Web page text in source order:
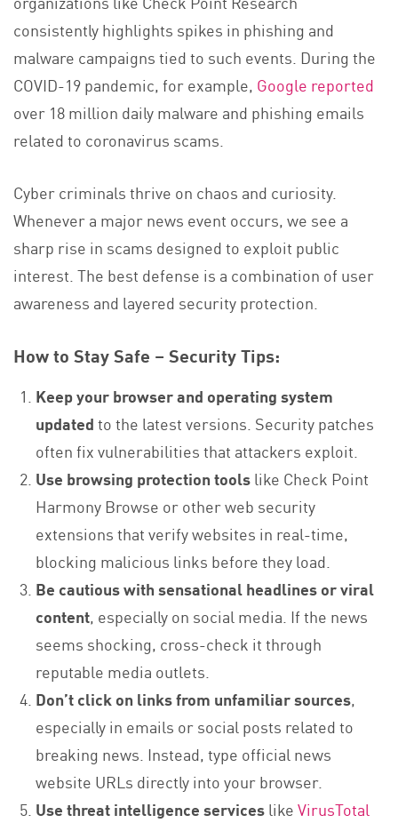
consistently highlights spikes in phishing and
malware campaigns tied to such events. During the
COVID-19 pandemic, for example, Google reported
over 18 million daily malware and phishing emails
related to coronavirus scams.
Cyber criminals thrive on chaos and curiosity.
Whenever a major news event occurs, we see a
sharp rise in scams designed to exploit public
interest. The best defense is a combination of user
awareness and layered security protection.
How to Stay Safe – Security Tips:
Keep your browser and operating system
updatedto the latest versions. Security patches
often fix vulnerabilities that attackers exploit.
Use browsing protection toolslike Check Point
Harmony Browse or other web security
extensions that verify websites in real-time,
blocking malicious links before they load.
Be cautious with sensational headlines or viral
content, especially on social media. If the news
seems shocking, cross-check it through
reputable media outlets.
Don’t click on links from unfamiliar sources,
especially in emails or social posts related to
breaking news. Instead, type official news
website URLs directly into your browser.
Use threat intelligence serviceslikeVirusTotal